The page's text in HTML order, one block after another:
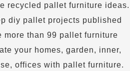
recycled pallet furniture ideas.
diy pallet projects published
more than 99 pallet furniture
your homes, garden, inner,
offices with pallet furniture.